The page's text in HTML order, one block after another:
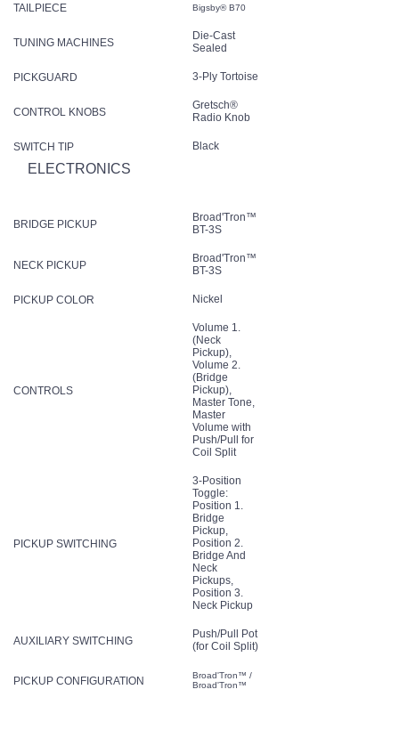
TAILPIECE Bigsby® B70
TUNING MACHINES
Die-Cast
Sealed
PICKGUARD 3-Ply Tortoise
CONTROL KNOBS
Gretsch®
Radio Knob
SWITCH TIP Black
ELECTRONICS
BRIDGE PICKUP
Broad'Tron™
BT-3S
NECK PICKUP
Broad'Tron™
BT-3S
PICKUP COLOR Nickel
CONTROLS
Volume 1.
(Neck
Pickup),
Volume 2.
(Bridge
Pickup),
Master Tone,
Master
Volume with
Push/Pull for
Coil Split
PICKUP SWITCHING
3-Position
Toggle:
Position 1.
Bridge
Pickup,
Position 2.
Bridge And
Neck
Pickups,
Position 3.
Neck Pickup
AUXILIARY SWITCHING
Push/Pull Pot
(for Coil Split)
PICKUP CONFIGURATION
Broad'Tron™ /
Broad'Tron™